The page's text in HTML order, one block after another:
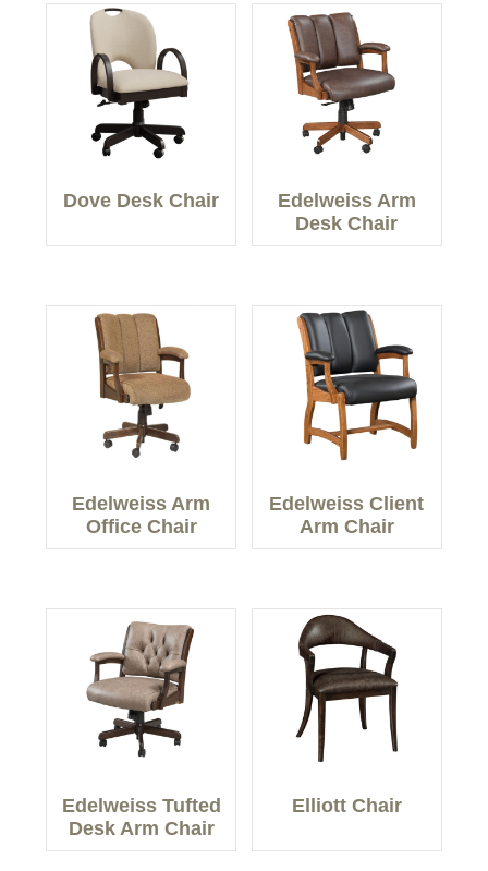
Dove Desk Chair
Edelweiss Arm
Desk Chair
Edelweiss Arm
Office Chair
Edelweiss Client
Arm Chair
Edelweiss Tufted
Desk Arm Chair
Elliott Chair